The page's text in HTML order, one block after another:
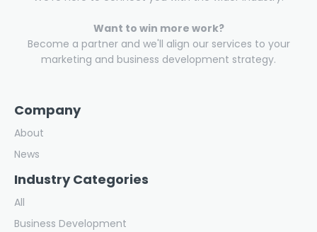
Want to win more work?
Become a partner and we'll align our services to your
marketing and business development strategy.
Company
About
News
Industry Categories
All
Business Development